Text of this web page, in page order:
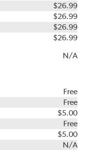
$26.99
$26.99
$26.99
$26.99
N/A
Free
Free
$5.00
Free
$5.00
N/A